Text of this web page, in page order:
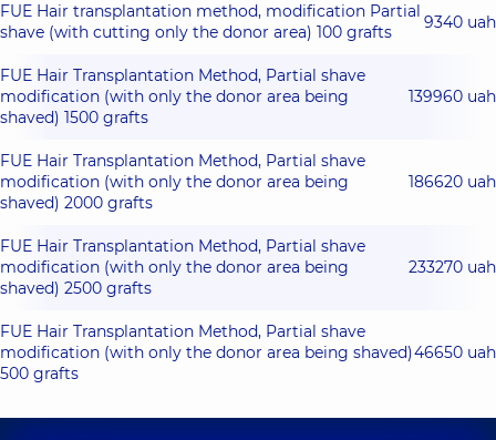
FUE Hair transplantation method, modification Partial
shave (with cutting only the donor area) 100 grafts
9340 uah
FUE Hair Transplantation Method, Partial shave
modification (with only the donor area being
shaved) 1500 grafts
139960 uah
FUE Hair Transplantation Method, Partial shave
modification (with only the donor area being
shaved) 2000 grafts
186620 uah
FUE Hair Transplantation Method, Partial shave
modification (with only the donor area being
shaved) 2500 grafts
233270 uah
FUE Hair Transplantation Method, Partial shave
modification (with only the donor area being shaved)
500 grafts
46650 uah